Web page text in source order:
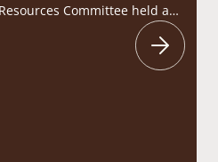
Committee held a
topics of interest to
ammunition, predator
forest health, and increases